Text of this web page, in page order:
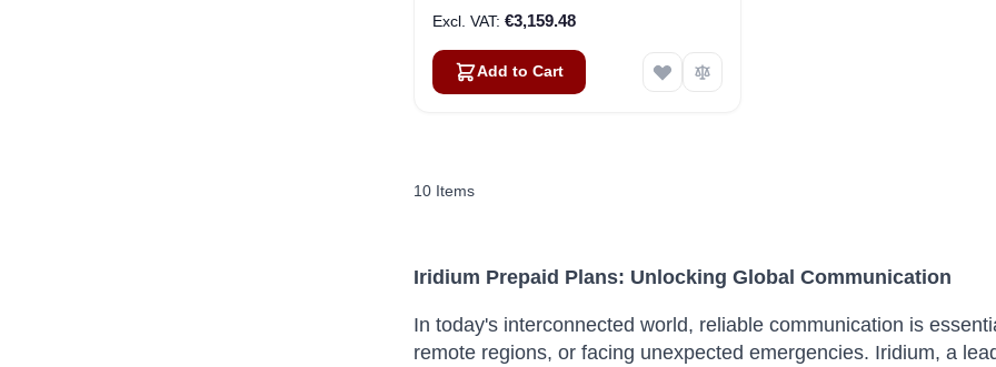
€3,159.48
Add to Cart
10 Items
Iridium Prepaid Plans: Unlocking Global Communication
In today's interconnected world, reliable communication is
remote regions, or facing unexpected emergencies. Iridium, a